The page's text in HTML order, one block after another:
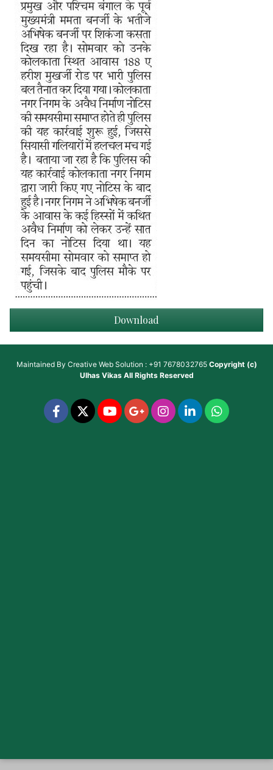
Download
Maintained By Creative Web Solution : +91 7678032765 Copyright (c)
Ulhas VikasAll Rights Reserved